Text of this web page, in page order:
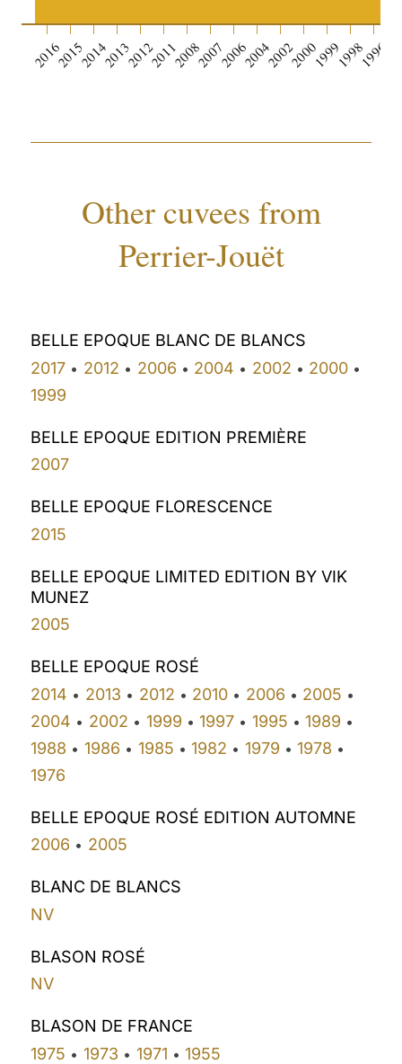
201620152014201320122011200820072006200420022000199919981996
Other cuvees from
Perrier-Jouët
BELLE EPOQUE BLANC DE BLANCS
2017 • 2012 • 2006 • 2004 • 2002 • 2000 •
1999
BELLE EPOQUE EDITION PREMIÈRE
2007
BELLE EPOQUE FLORESCENCE
2015
BELLE EPOQUE LIMITED EDITION BY VIK
MUNEZ
2005
BELLE EPOQUE ROSÉ
2014 • 2013 • 2012 • 2010 • 2006 • 2005 •
2004 • 2002 • 1999 • 1997 • 1995 • 1989 •
1988 • 1986 • 1985 • 1982 • 1979 • 1978 •
1976
BELLE EPOQUE ROSÉ EDITION AUTOMNE
2006 • 2005
BLANC DE BLANCS
NV
BLASON ROSÉ
NV
BLASON DE FRANCE
1975 • 1973 • 1971 • 1955